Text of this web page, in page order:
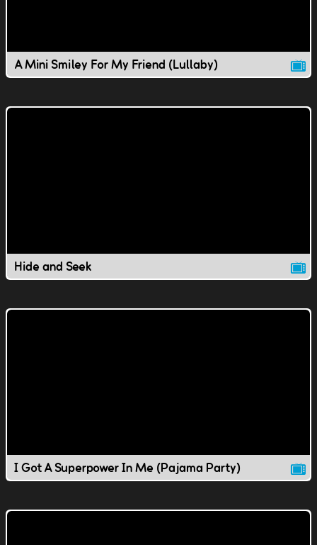
A Mini Smiley For My Friend (Lullaby)
Hide and Seek
I Got A Superpower In Me (Pajama Party)